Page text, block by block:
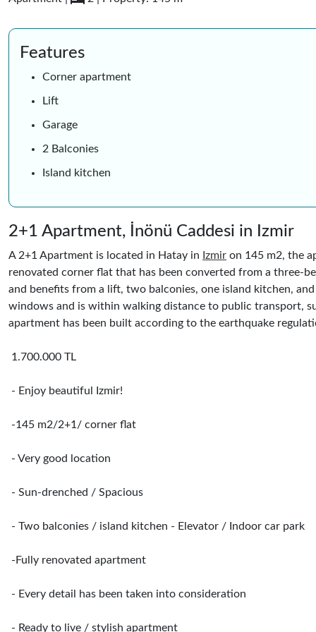
Features
Corner apartment
Lift
Garage
2 Balconies
Island kitchen
2+1 Apartment, İnönü Caddesi in Izmir
A 2+1 Apartment is located in Hatay in Izmir on 145 m2, the
renovated corner flat that has been converted from a three-
and benefits from a lift, two balconies, one island kitchen,
windows and is within walking distance to public transport,
apartment has been built according to the earthquake
1.700.000 TL
- Enjoy beautiful Izmir!
-145 m2/2+1/ corner flat
- Very good location
- Sun-drenched / Spacious
- Two balconies / island kitchen - Elevator / Indoor car park
-Fully renovated apartment
- Every detail has been taken into consideration
- Ready to live / stylish apartment